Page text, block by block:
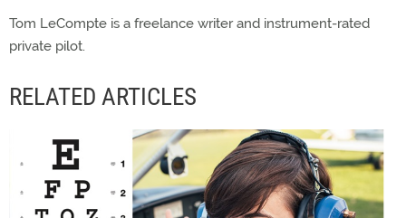
Tom LeCompte is a freelance writer and instrument-rated
private pilot.
RELATED ARTICLES